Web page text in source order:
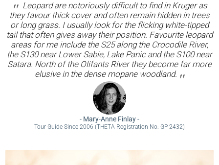
Leopard are notoriously difficult to find in Kruger as
they favour thick cover and often remain hidden in trees
or long grass. I usually look for the flicking white-tipped
tail that often gives away their position. Favourite leopard
areas for me include the S25 along the Crocodile River,
the S130 near Lower Sabie, Lake Panic and the S100 near
Satara. North of the Olifants River they become far more
elusive in the dense mopane woodland.
- Mary-Anne Finlay-
Tour Guide Since 2006 (THETA Registration No: GP 2432)